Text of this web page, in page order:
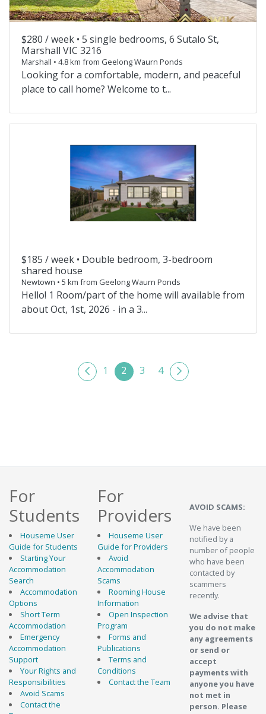
$280 / week • 5 single bedrooms, 6 Sutalo St,
Marshall VIC 3216
Marshall • 4.8 km from Geelong Waurn Ponds
Looking for a comfortable, modern, and peaceful
place to call home? Welcome to t...
$185 / week • Double bedroom, 3-bedroom
shared house
Newtown • 5 km from Geelong Waurn Ponds
Hello! 1 Room/part of the home will available from
about Oct, 1st, 2026 - in a 3...
1 2 3 4
For
Students
Houseme User
Guide for Students
Starting Your
Accommodation
Search
Accommodation
Options
Short Term
Accommodation
Emergency
Accommodation
Support
Your Rights and
Responsibilities
Avoid Scams
Contact the
For
Providers
Houseme User
Guide for Providers
Avoid
Accommodation
Scams
Rooming House
Information
Open Inspection
Program
Forms and
Publications
Terms and
Conditions
Contact the Team
AVOID SCAMS:
We have been
notified by a
number of people
who have been
contacted by
scammers
recently.
We advise that
you do not make
any agreements
or send or
accept
payments with
anyone you have
not met in
person. Please